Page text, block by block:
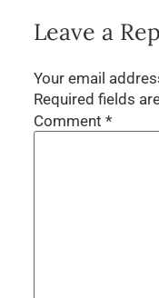
Leave a
Your email
Required fields
Comment *